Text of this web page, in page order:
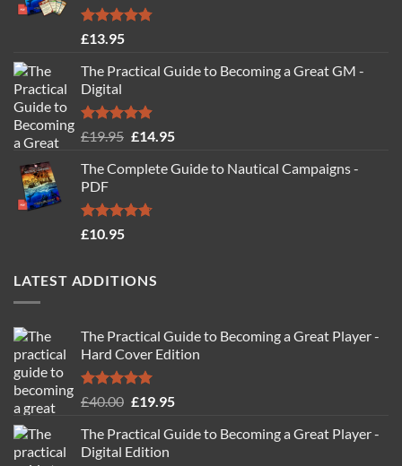
Rated4.77
£13.95
The Practical Guide to Becoming a Great GM -
Digital
Rated4.88
£19.95 Original
was:
£14.95Current
is:
The Complete Guide to Nautical Campaigns -
PDF
Rated4.71
£10.95
LATEST ADDITIONS
The Practical Guide to Becoming a Great Player -
Hard Cover Edition
Rated5.00
£40.00 Original
was:
£40.00.
£19.95Current
is:
The Practical Guide to Becoming a Great Player -
Digital Edition